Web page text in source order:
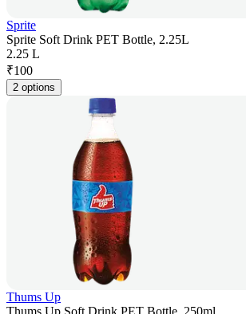
Sprite
Sprite Soft Drink PET Bottle, 2.25L
2.25 L
₹100
2 options
Thums Up
Thums Up Soft Drink PET Bottle, 250ml